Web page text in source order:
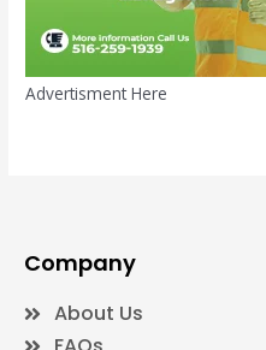
Advertisment Here
Company
About Us